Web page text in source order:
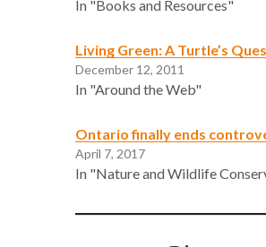
In "Books and Resources"
Living Green: A Turtle’s
December 12, 2011
In "Around the Web"
Ontario finally ends
April 7, 2017
In "Nature and Wildlife